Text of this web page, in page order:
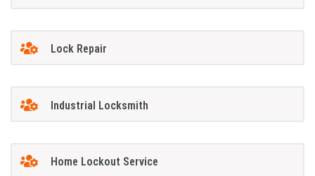
Lock Repair
Industrial Locksmith
Home Lockout Service